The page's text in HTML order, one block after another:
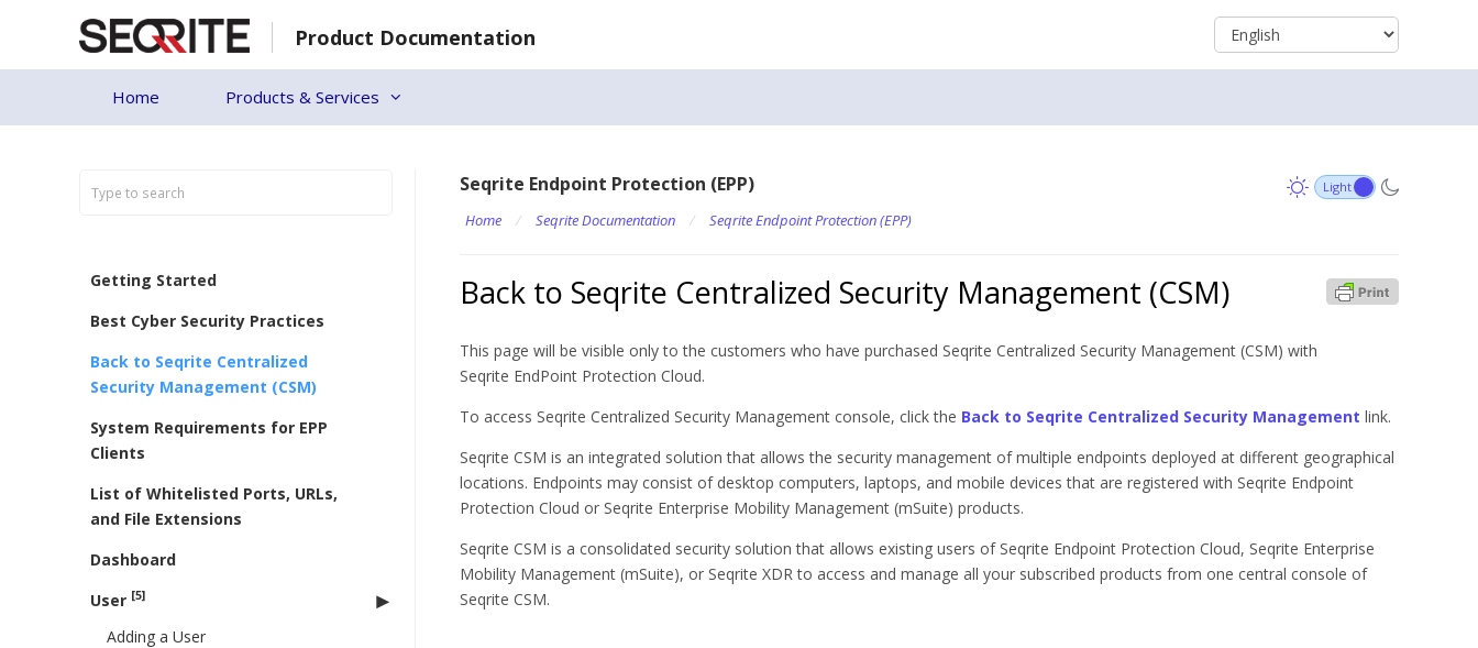
Product Documentation
Home Products & Services
Getting Started
Best Cyber Security Practices
Back to Seqrite Centralized
Security Management (CSM)
System Requirements for EPP
Clients
List of Whitelisted Ports, URLs,
and File Extensions
Dashboard
User [5]
Adding a User
Seqrite Endpoint Protection (EPP)
Home / Seqrite Documentation / Seqrite Endpoint Protection (EPP)
Back to Seqrite Centralized Security Management (CSM)
This page will be visible only to the customers who have purchased Seqrite Centralized Security Management (CSM) with
Seqrite EndPoint Protection Cloud.
To access Seqrite Centralized Security Management console, click the Back to Seqrite Centralized Security Management link.
Seqrite CSM is an integrated solution that allows the security management of multiple endpoints deployed at different geographical
locations. Endpoints may consist of desktop computers, laptops, and mobile devices that are registered with Seqrite Endpoint
Protection Cloud or Seqrite Enterprise Mobility Management (mSuite) products.
Seqrite CSM is a consolidated security solution that allows existing users of Seqrite Endpoint Protection Cloud, Seqrite Enterprise
Mobility Management (mSuite), or Seqrite XDR to access and manage all your subscribed products from one central console of
Seqrite CSM.